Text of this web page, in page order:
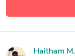
Haitham M.